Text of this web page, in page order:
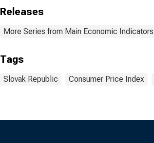
Releases
More Series from Main Economic Indicators
Tags
Slovak Republic Consumer Price Index